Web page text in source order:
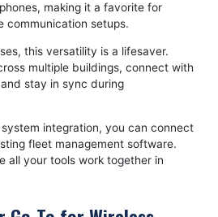
making it a favorite for
communication setups.
this versatility is a lifesaver.
multiple buildings, connect with
stay in sync during
system integration, you can connect
fleet management software.
all your tools work together in